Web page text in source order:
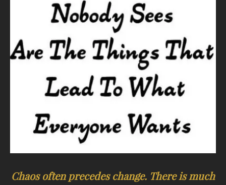
Chaos often precedes change. There is much